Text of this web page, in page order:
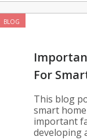
BLOG
For
This blog
smart
important
developing